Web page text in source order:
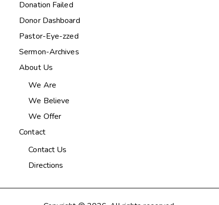
Donation Failed
Donor Dashboard
Pastor-Eye-zzed
Sermon-Archives
About Us
We Are
We Believe
We Offer
Contact
Contact Us
Directions